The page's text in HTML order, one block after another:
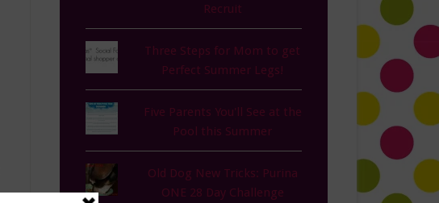
Recruit
Three Steps for Mom to get
Perfect Summer Legs!
Five Parents You'll See at the
Pool this Summer
Old Dog New Tricks: Purina
ONE 28 Day Challenge